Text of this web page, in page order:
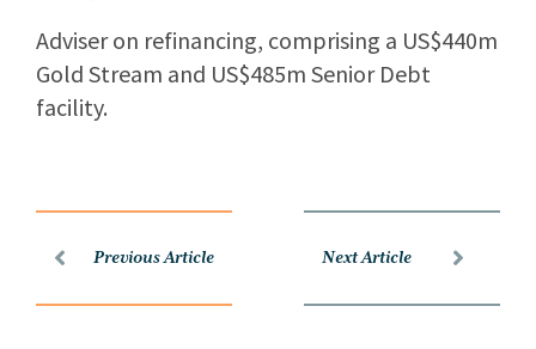
Adviser on refinancing, comprising a US$440m
Gold Stream and US$485m Senior Debt
facility.
Previous Article Next Article